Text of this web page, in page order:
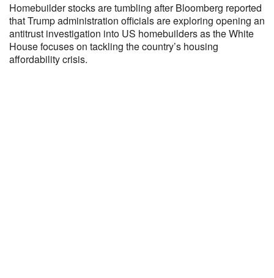
Homebuilder stocks are tumbling after Bloomberg reported
that Trump administration officials are exploring opening an
antitrust investigation into US homebuilders as the White
House focuses on tackling the country’s housing
affordability crisis.